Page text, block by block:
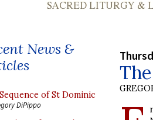
News &
of St Dominic
DiPippo